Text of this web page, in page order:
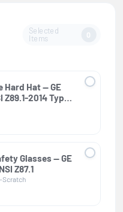
Selected
Items
0
Hard Hat — GE
Z89.1-2014 Type 1
Glasses — GE
Z87.1
Scratch